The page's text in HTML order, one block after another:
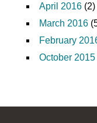
April 2016 (2)
March 2016
February
October 2015